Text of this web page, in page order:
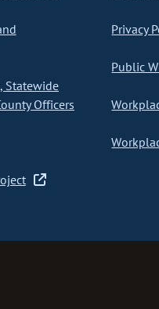
Statewide
Officers
Privacy
Public